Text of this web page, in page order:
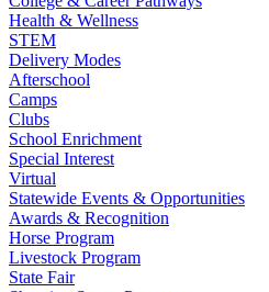
Health & Wellness
STEM
Delivery Modes
Afterschool
Camps
Clubs
School Enrichment
Special Interest
Virtual
Statewide Events & Opportunities
Awards & Recognition
Horse Program
Livestock Program
State Fair